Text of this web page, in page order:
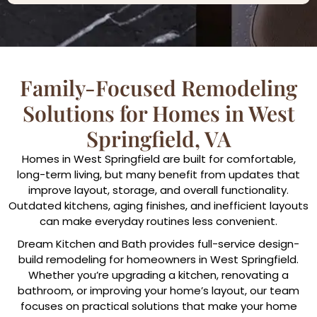
Family-Focused Remodeling
Solutions for Homes in West
Springfield, VA
Homes in West Springfield are built for comfortable,
long-term living, but many benefit from updates that
improve layout, storage, and overall functionality.
Outdated kitchens, aging finishes, and inefficient layouts
can make everyday routines less convenient.
Dream Kitchen and Bath provides full-service design-
build remodeling for homeowners in West Springfield.
Whether you’re upgrading a kitchen, renovating a
bathroom, or improving your home’s layout, our team
focuses on practical solutions that make your home